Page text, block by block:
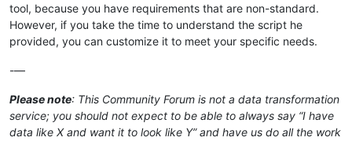
tool, because you have requirements that are non-standard.
However, if you take the time to understand the script he
provided, you can customize it to meet your specific needs.
-—
Please note: This Community Forum is not a data transformation
service; you should not expect to be able to always say “I have
data like X and want it to look like Y” and have us do all the work